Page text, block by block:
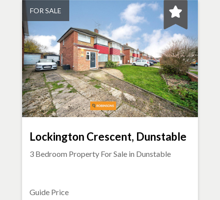
FOR SALE
Lockington Crescent, Dunstable
3 Bedroom Property For Sale in Dunstable
Guide Price